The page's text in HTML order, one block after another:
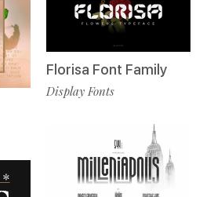
Florisa Font Family
Display Fonts